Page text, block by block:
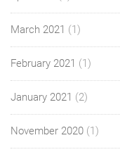
March 2021 (1)
February 2021 (1)
January 2021 (2)
November 2020 (1)